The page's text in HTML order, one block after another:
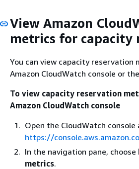
View Amazon
metrics for capacity
You can view capacity reservation
Amazon CloudWatch console or the
To view capacity reservation
Amazon CloudWatch console
Open the CloudWatch console
https://
In the navigation pane, choose
metrics.